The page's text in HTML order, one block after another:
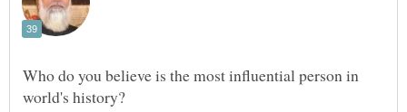
Who do you believe is the most influential person in